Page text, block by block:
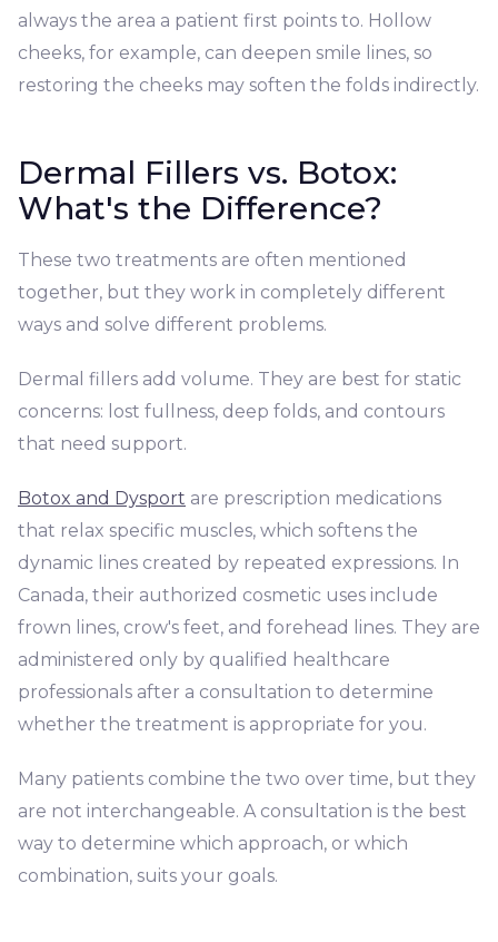
always the area a patient first points to. Hollow
cheeks, for example, can deepen smile lines, so
restoring the cheeks may soften the folds indirectly.
Dermal Fillers vs. Botox:
What's the Difference?
These two treatments are often mentioned
together, but they work in completely different
ways and solve different problems.
Dermal fillers add volume. They are best for static
concerns: lost fullness, deep folds, and contours
that need support.
Botox and Dysport are prescription medications
that relax specific muscles, which softens the
dynamic lines created by repeated expressions. In
Canada, their authorized cosmetic uses include
frown lines, crow's feet, and forehead lines. They are
administered only by qualified healthcare
professionals after a consultation to determine
whether the treatment is appropriate for you.
Many patients combine the two over time, but they
are not interchangeable. A consultation is the best
way to determine which approach, or which
combination, suits your goals.